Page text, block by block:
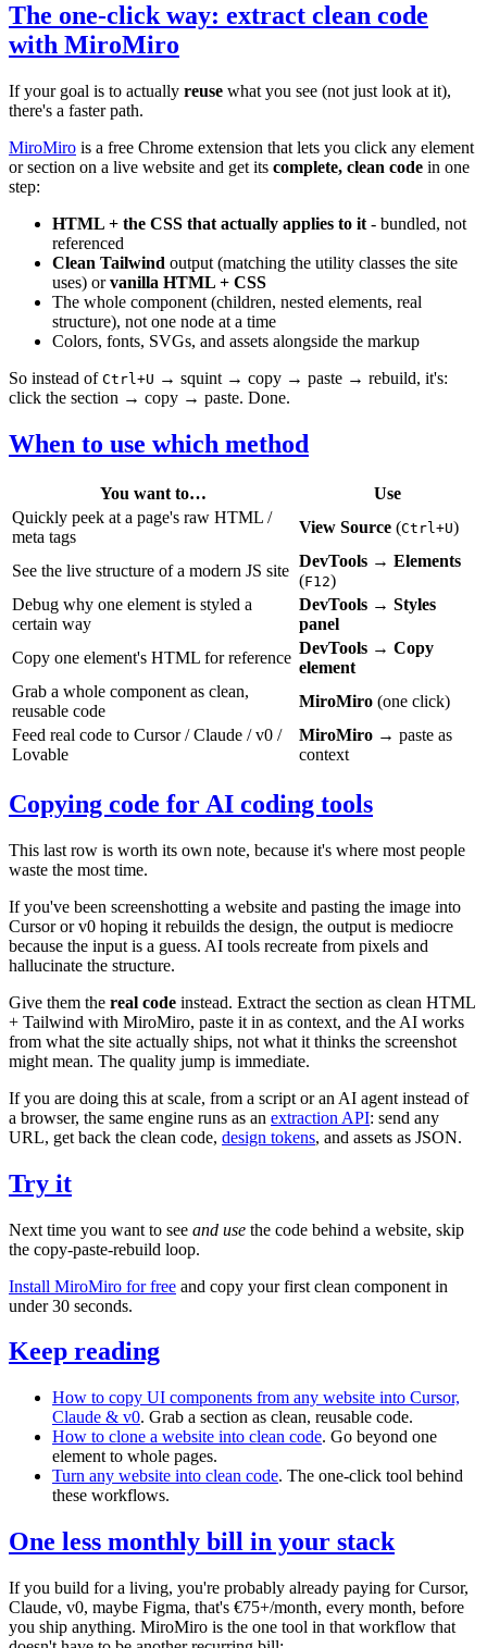
The one-click way: extract clean code
with MiroMiro
If your goal is to actually reuse what you see (not just look at it),
there's a faster path.
MiroMiro is a free Chrome extension that lets you click any element
or section on a live website and get its complete, clean code in one
step:
HTML + the CSS that actually applies to it - bundled, not
referenced
Clean Tailwind output (matching the utility classes the site
uses) orvanilla HTML + CSS
The whole component (children, nested elements, real
structure), not one node at a time
Colors, fonts, SVGs, and assets alongside the markup
So instead of Ctrl+U → squint → copy → paste → rebuild, it's:
click the section → copy → paste. Done.
When to use which method
You want to…
Use
Quickly peek at a page's raw HTML /
meta tags
View Source (Ctrl+U)
See the live structure of a modern JS site
DevTools → Elements
(F12)
Debug why one element is styled a
certain way
DevTools → Styles
panel
Copy one element's HTML for reference
DevTools → Copy
element
Grab a whole component as clean,
reusable code
MiroMiro (one click)
Feed real code to Cursor / Claude / v0 /
Lovable
MiroMiro → paste as
context
Copying code for AI coding tools
This last row is worth its own note, because it's where most people
waste the most time.
If you've been screenshotting a website and pasting the image into
Cursor or v0 hoping it rebuilds the design, the output is mediocre
because the input is a guess. AI tools recreate from pixels and
hallucinate the structure.
Give them the real code instead. Extract the section as clean HTML
+ Tailwind with MiroMiro, paste it in as context, and the AI works
from what the site actually ships, not what it thinks the screenshot
might mean. The quality jump is immediate.
If you are doing this at scale, from a script or an AI agent instead of
a browser, the same engine runs as an extraction API: send any
URL, get back the clean code, design tokens, and assets as JSON.
Try it
Next time you want to see and use the code behind a website, skip
the copy-paste-rebuild loop.
Install MiroMiro for free and copy your first clean component in
under 30 seconds.
Keep reading
How to copy UI components from any website into Cursor,
Claude & v0. Grab a section as clean, reusable code.
How to clone a website into clean code. Go beyond one
element to whole pages.
Turn any website into clean code. The one-click tool behind
these workflows.
One less monthly bill in your stack
If you build for a living, you're probably already paying for Cursor,
Claude, v0, maybe Figma, that's €75+/month, every month, before
you ship anything. MiroMiro is the one tool in that workflow that